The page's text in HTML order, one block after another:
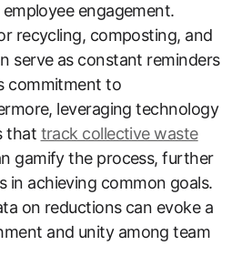
engagement.
recycling, composting, and
serve as constant reminders
commitment to
leveraging technology
that track collective waste
gamify the process, further
in achieving common goals.
on reductions can evoke a
and unity among team